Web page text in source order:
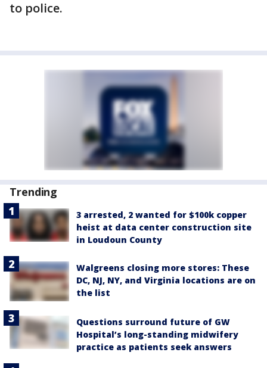
to police.
Trending
3 arrested, 2 wanted for $100k copper
heist at data center construction site
in Loudoun County
Walgreens closing more stores: These
DC, NJ, NY, and Virginia locations are on
the list
Questions surround future of GW
Hospital’s long-standing midwifery
practice as patients seek answers